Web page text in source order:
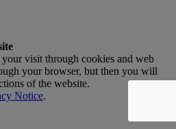
visit through cookies and web
your browser, but then you will
of the website.
Notice.